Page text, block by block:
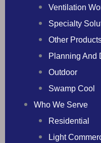
Ventilation
Specialty
Other
Planning And
Outdoor
Swamp Cool
Who We Serve
Residential
Light